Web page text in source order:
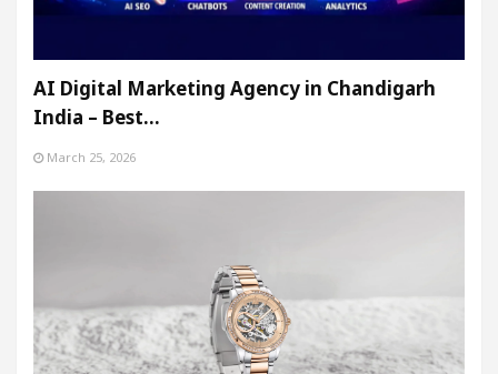
AI Digital Marketing Agency in Chandigarh
India – Best…
March 25, 2026